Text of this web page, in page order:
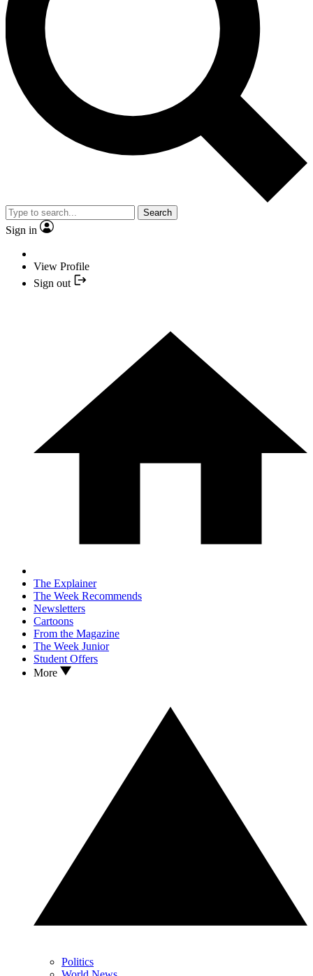
Search
Sign in
View Profile
Sign out
The Explainer
The Week Recommends
Newsletters
Cartoons
From the Magazine
The Week Junior
Student Offers
More
Politics